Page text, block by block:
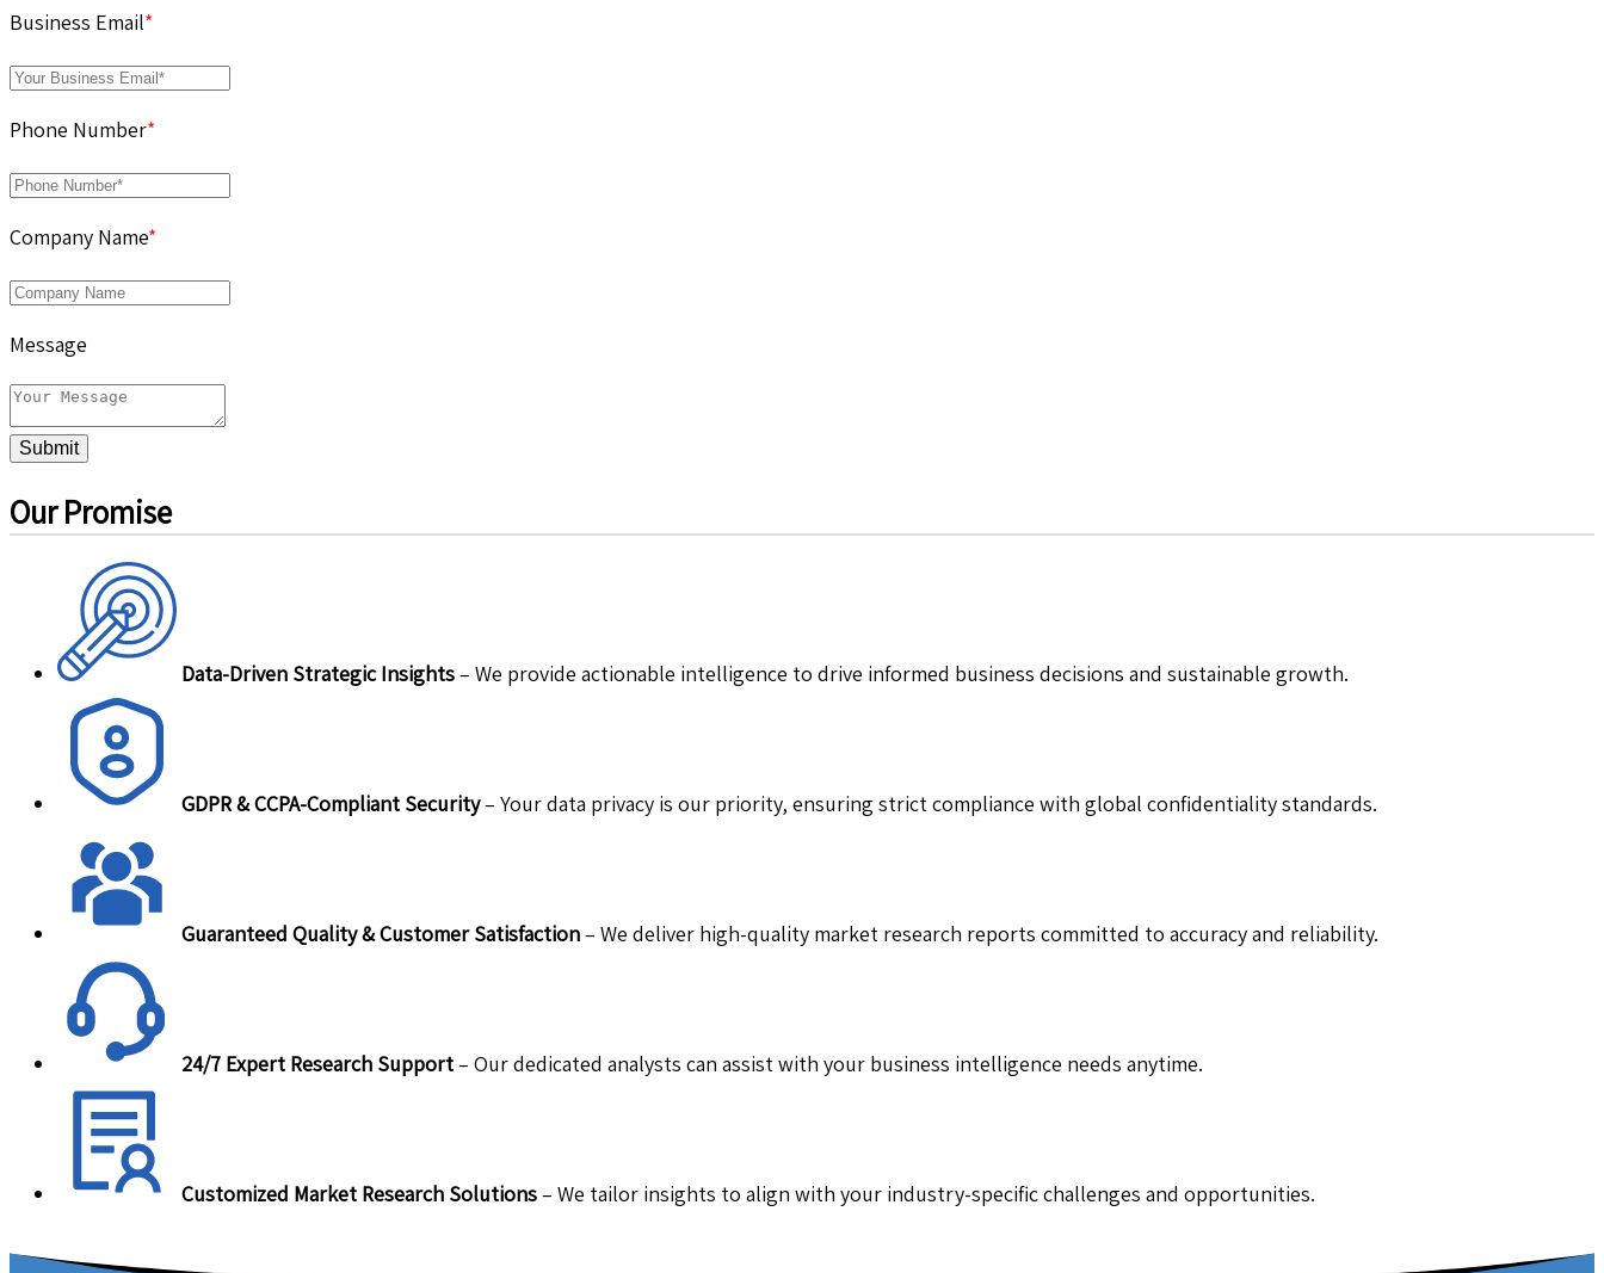
Business Email*
Phone Number*
Company Name*
Message
Submit
Our Promise
Data-Driven Strategic Insights– We provide actionable intelligence to drive informed business decisions and sustainable growth.
GDPR & CCPA-Compliant Security– Your data privacy is our priority, ensuring strict compliance with global confidentiality standards.
Guaranteed Quality & Customer Satisfaction– We deliver high-quality market research reports committed to accuracy and reliability.
24/7 Expert Research Support– Our dedicated analysts can assist with your business intelligence needs anytime.
Customized Market Research Solutions– We tailor insights to align with your industry-specific challenges and opportunities.